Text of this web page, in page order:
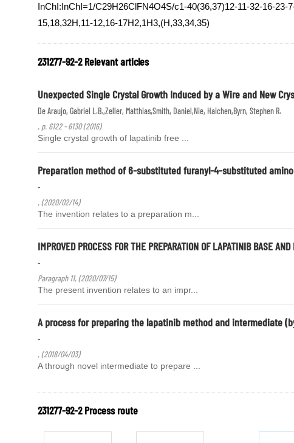
InChI:InChI=1/C29H26ClFN4O4S/c1-40(36,37)12-11-32-16-
15,18,32H,11-12,16-17H2,1H3,(H,33,34,35)
231277-92-2 Relevant articles
Unexpected Single Crystal Growth Induced by a Wire and New
De Araujo, Gabriel L.B.,Zeller, Matthias,Smith, Daniel,Nie, Haichen,Byrn, Stephen R.
, p. 6122 - 6130 (2016)
Single crystal growth of lapatinib free ...
Preparation method of 6-substituted furanyl-4-substituted
-
, (2020/02/14)
The invention relates to a preparation m...
IMPROVED PROCESS FOR THE PREPARATION OF LAPATINIB BASE
-
Paragraph 11, (2020/07/15)
The present invention relates to an impr...
A process for preparing the lapatinib method and intermediate
-
, (2018/04/03)
A through novel intermediate to prepare ...
231277-92-2 Process route